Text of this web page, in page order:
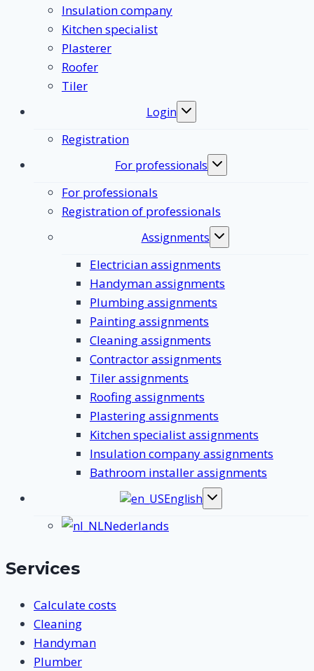
Insulation company
Kitchen specialist
Plasterer
Roofer
Tiler
Login
Toggle
Registration
For professionals
Toggle
For professionals
Registration of professionals
Assignments
Toggle
Electrician assignments
Handyman assignments
Plumbing assignments
Painting assignments
Cleaning assignments
Contractor assignments
Tiler assignments
Roofing assignments
Plastering assignments
Kitchen specialist assignments
Insulation company assignments
Bathroom installer assignments
English
Toggle
Nederlands
Services
Calculate costs
Cleaning
Handyman
Plumber